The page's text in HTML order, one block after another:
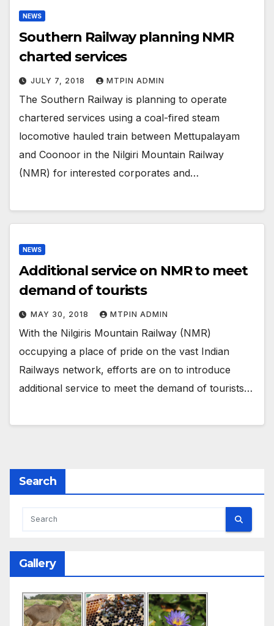
NEWS
Southern Railway planning NMR
charted services
JULY 7, 2018 MTPIN ADMIN
The Southern Railway is planning to operate
chartered services using a coal-fired steam
locomotive hauled train between Mettupalayam
and Coonoor in the Nilgiri Mountain Railway
(NMR) for interested corporates and…
NEWS
Additional service on NMR to meet
demand of tourists
MAY 30, 2018 MTPIN ADMIN
With the Nilgiris Mountain Railway (NMR)
occupying a place of pride on the vast Indian
Railways network, efforts are on to introduce
additional service to meet the demand of tourists…
Search
Gallery